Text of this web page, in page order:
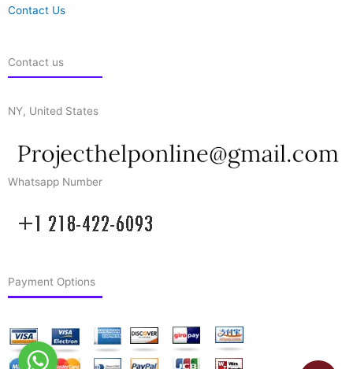
Contact Us
Contact us
NY, United States
Whatsapp Number
Payment Options